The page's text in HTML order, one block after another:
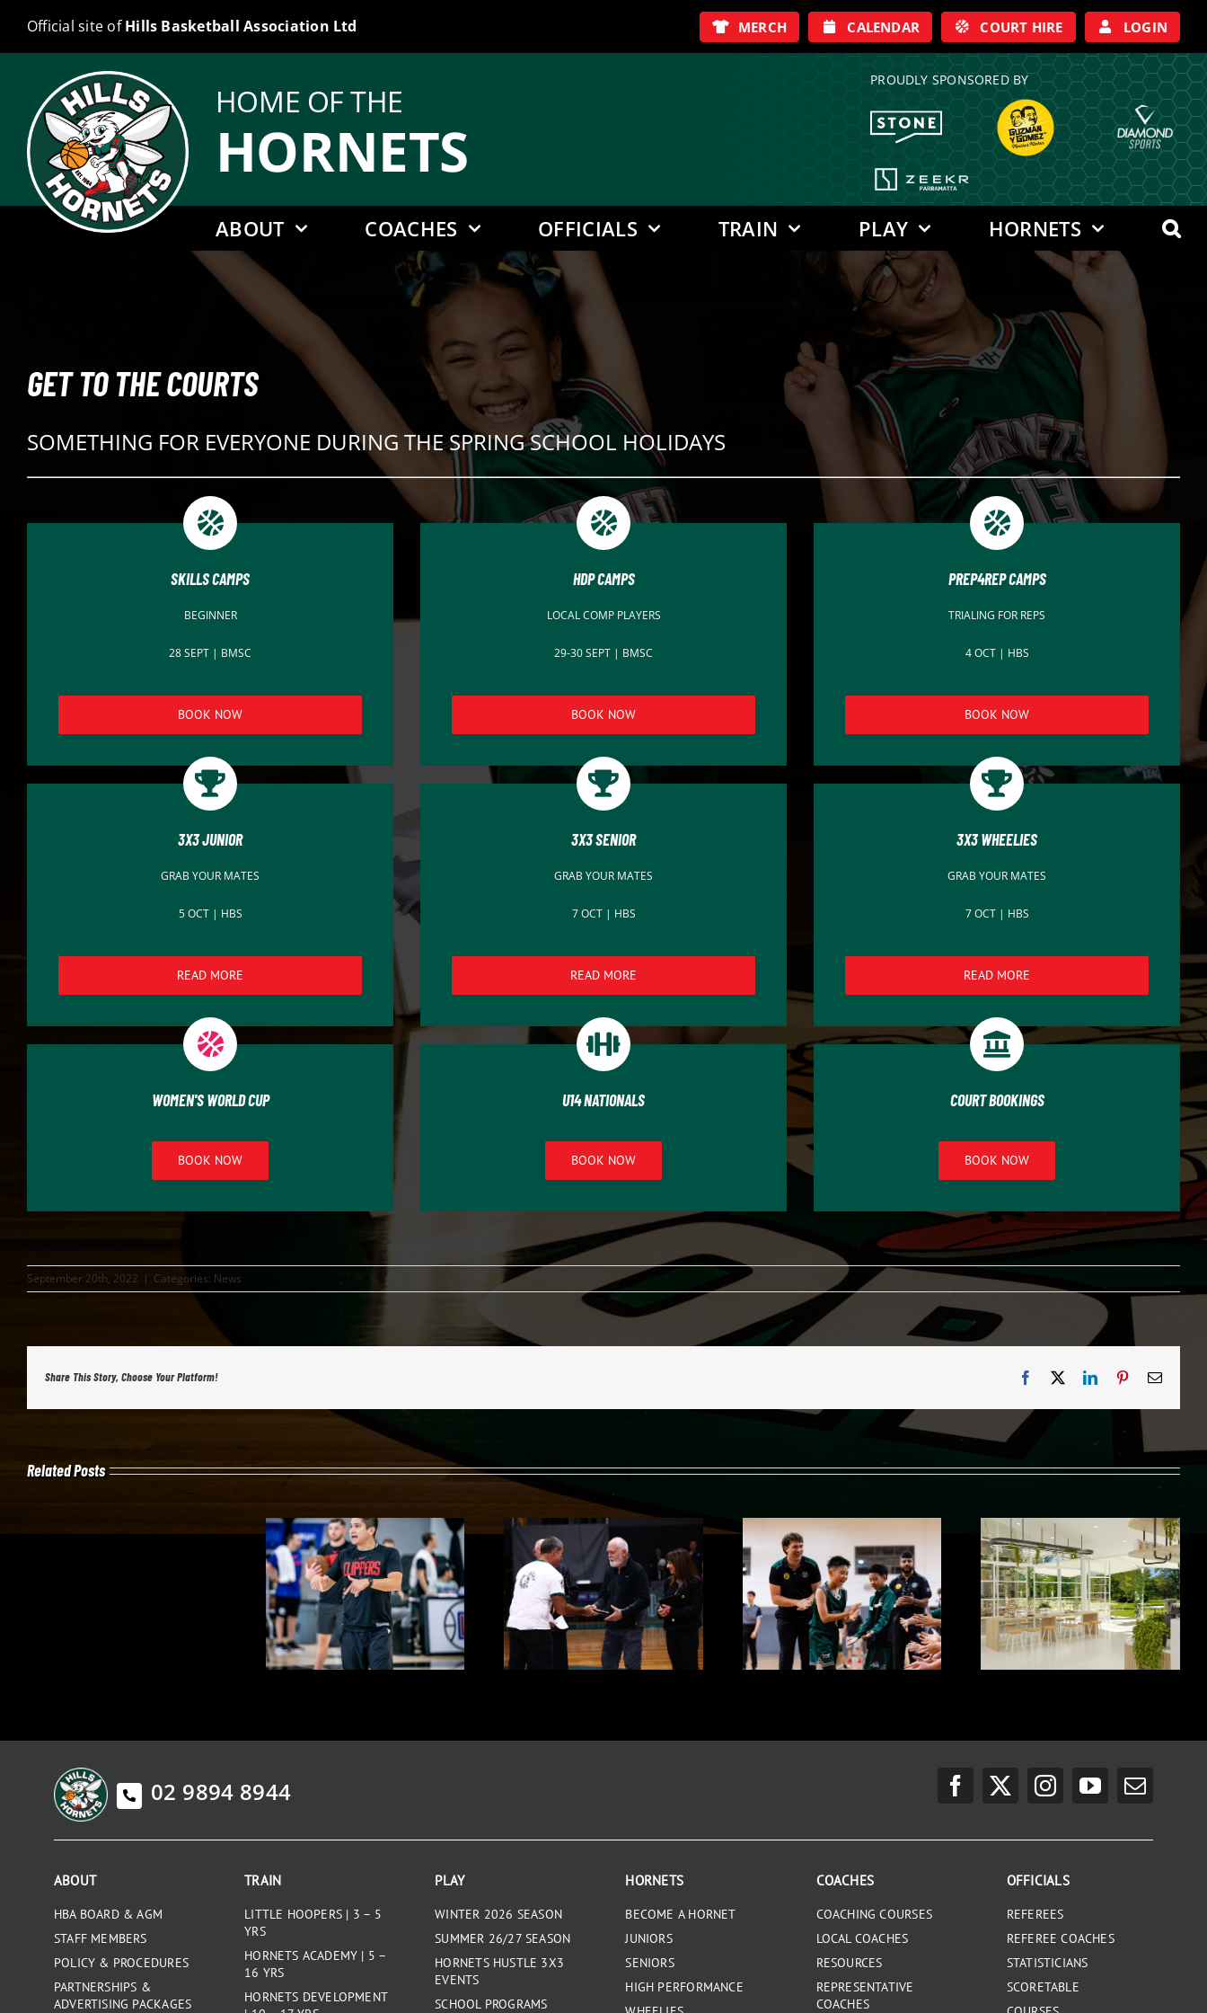
content
Official site ofHills Basketball Association Ltd MERCH CALENDAR COURT HIRE LOGIN
HOME OF THE
HORNETS
PROUDLY SPONSORED BY
ABOUT COACHES OFFICIALS TRAIN PLAY HORNETS
GET TO THE COURTS
SOMETHING FOR EVERYONE DURING THE SPRING SCHOOL HOLIDAYS
SKILLS CAMPS
BEGINNER
28 SEPT | BMSC
BOOK NOW
HDP CAMPS
LOCAL COMP PLAYERS
29-30 SEPT | BMSC
BOOK NOW
PREP4REP CAMPS
TRIALING FOR REPS
4 OCT | HBS
BOOK NOW
3X3 JUNIOR
GRAB YOUR MATES
5 OCT | HBS
READ MORE
3X3 SENIOR
GRAB YOUR MATES
7 OCT | HBS
READ MORE
3X3 WHEELIES
GRAB YOUR MATES
7 OCT | HBS
READ MORE
WOMEN'S WORLD CUP
BOOK NOW
U14 NATIONALS
BOOK NOW
COURT BOOKINGS
BOOK NOW
September 20th, 2022 | Categories: News
Share This Story, Choose Your Platform! Facebook LinkedInPinterestEmail
Related Posts
02 9894 8944
ABOUT
HBA BOARD & AGM
STAFF MEMBERS
POLICY & PROCEDURES
PARTNERSHIPS &
ADVERTISING PACKAGES
TRAIN
LITTLE HOOPERS | 3 – 5
YRS
HORNETS ACADEMY | 5 –
16 YRS
HORNETS DEVELOPMENT
PLAY
WINTER 2026 SEASON
SUMMER 26/27 SEASON
HORNETS HUSTLE 3X3
EVENTS
SCHOOL PROGRAMS
HORNETS
BECOME A HORNET
JUNIORS
SENIORS
HIGH PERFORMANCE
COACHES
COACHING COURSES
LOCAL COACHES
RESOURCES
REPRESENTATIVE
COACHES
OFFICIALS
REFEREES
REFEREE COACHES
STATISTICIANS
SCORETABLE